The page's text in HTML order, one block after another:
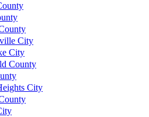
City
City
County
City